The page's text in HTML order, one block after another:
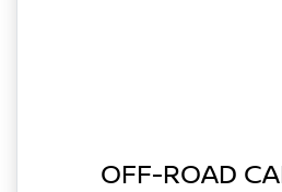
OFF-ROAD